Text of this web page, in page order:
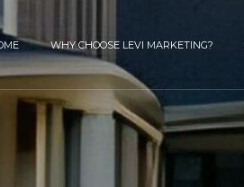
WHY CHOOSE LEVI MARKETING?